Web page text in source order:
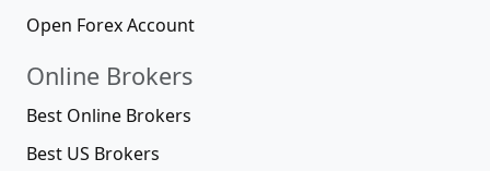
Open Forex Account
Online Brokers
Best Online Brokers
Best US Brokers